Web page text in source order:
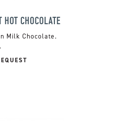
CHOCOLATE
Milk Chocolate.